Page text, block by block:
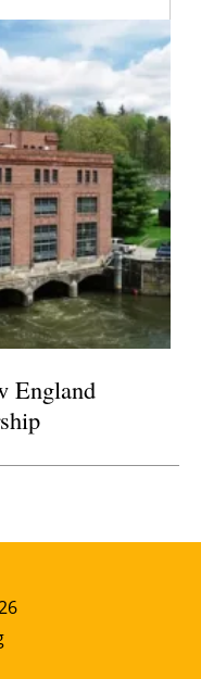
England